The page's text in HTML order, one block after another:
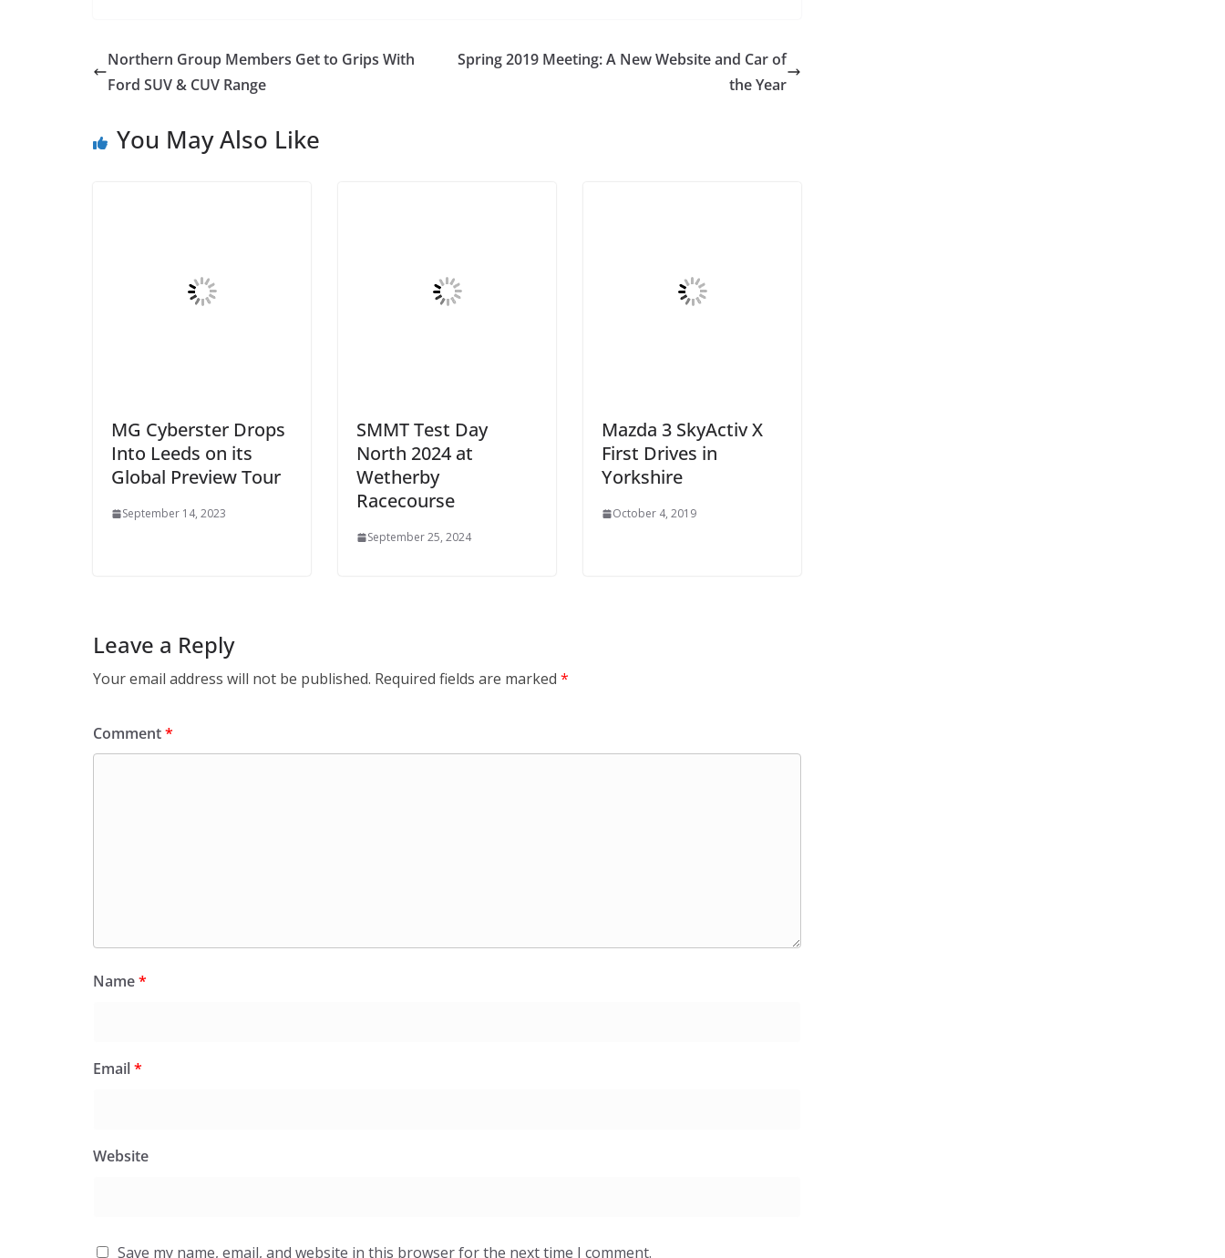
Northern Group Members Get to Grips With
Ford SUV & CUV Range
Spring 2019 Meeting: A New Website and Car of
the Year
You May Also Like
MG Cyberster Drops
Into Leeds on its
Global Preview Tour
September 14, 2023
SMMT Test Day
North 2024 at
Wetherby
Racecourse
September 25, 2024
Mazda 3 SkyActiv X
First Drives in
Yorkshire
October 4, 2019
Leave a Reply
Your email address will not be published. Required fields are marked *
Comment*
Name*
Email*
Website
Save my name, email, and website in this browser for the next time I comment.